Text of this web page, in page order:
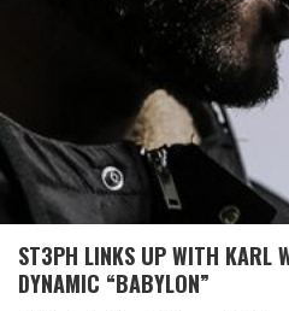
ST3PH LINKS UP WITH KARL
DYNAMIC “BABYLON”